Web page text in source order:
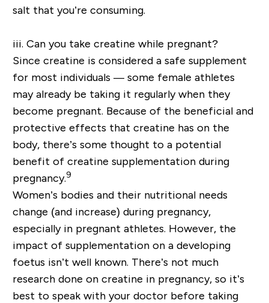
salt that you’re consuming.
iii. Can you take creatine while pregnant?
Since creatine is considered a safe supplement
for most individuals — some female athletes
may already be taking it regularly when they
become pregnant. Because of the beneficial and
protective effects that creatine has on the
body, there’s some thought to a potential
benefit of creatine supplementation during
pregnancy.9
Women’s bodies and their nutritional needs
change (and increase) during pregnancy,
especially in pregnant athletes. However, the
impact of supplementation on a developing
foetus isn’t well known. There’s not much
research done on creatine in pregnancy, so it’s
best to speak with your doctor before taking